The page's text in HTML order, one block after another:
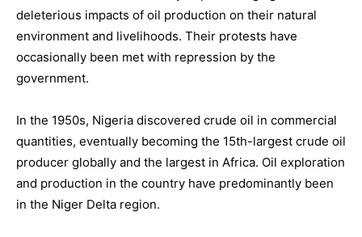
deleterious impacts of oil production on their natural
environment and livelihoods. Their protests have
occasionally been met with repression by the
government.
In the 1950s, Nigeria discovered crude oil in commercial
quantities, eventually becoming the 15th-largest crude oil
producer globally and the largest in Africa. Oil exploration
and production in the country have predominantly been
in the Niger Delta region.